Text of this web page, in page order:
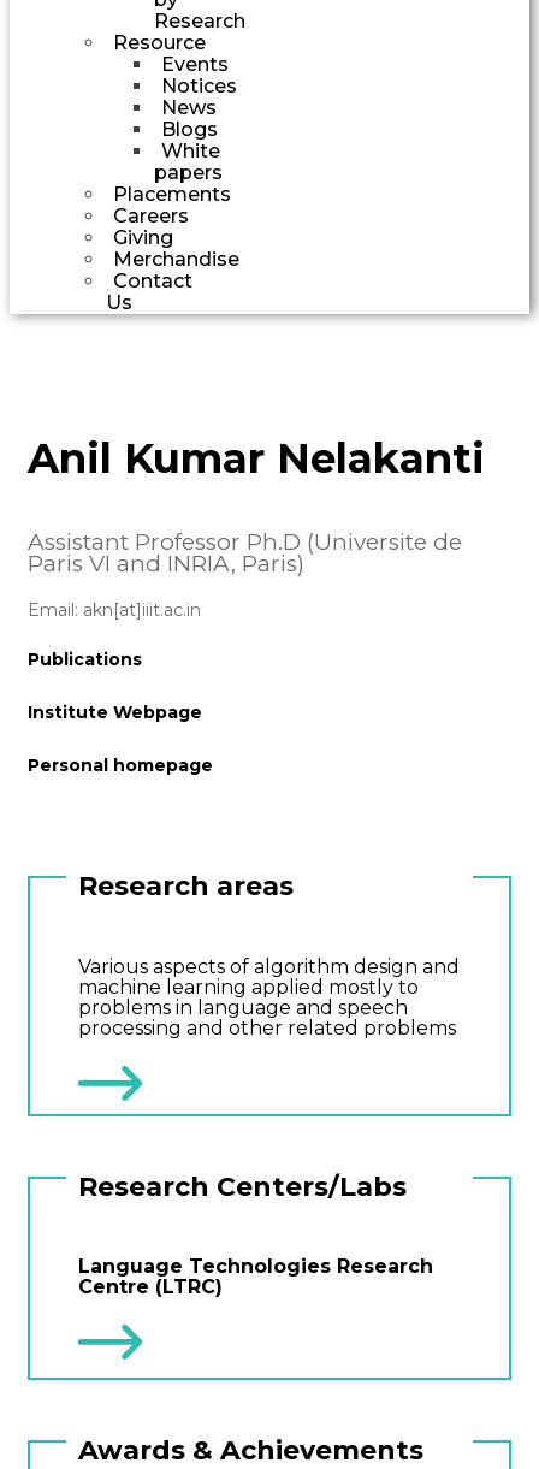
Research
Resource
Events
Notices
News
Blogs
White
papers
Placements
Careers
Giving
Merchandise
Contact
Us
Anil Kumar Nelakanti
Assistant Professor Ph.D (Universite de
Paris VI and INRIA, Paris)
Email: akn[at]iiit.ac.in
Publications
Institute Webpage
Personal homepage
Research areas
Various aspects of algorithm design and
machine learning applied mostly to
problems in language and speech
processing and other related problems
Research Centers/Labs
Language Technologies Research
Centre (LTRC)
Awards & Achievements